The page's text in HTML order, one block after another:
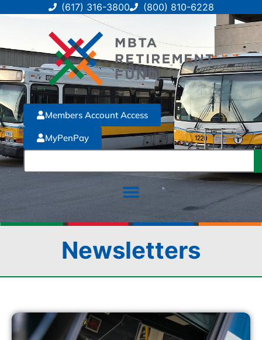
(617) 316-3800 (800) 810-6228
MyPenPay
Members Account Access
Newsletters